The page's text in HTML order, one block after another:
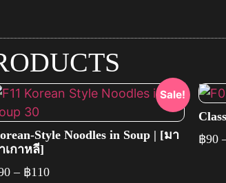
Sale!
Style Noodles in Soup | [มา
เกาหลี]
– ฿110
฿90